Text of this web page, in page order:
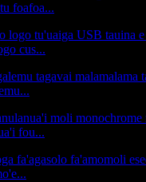
foafoa...
cus...
fou...